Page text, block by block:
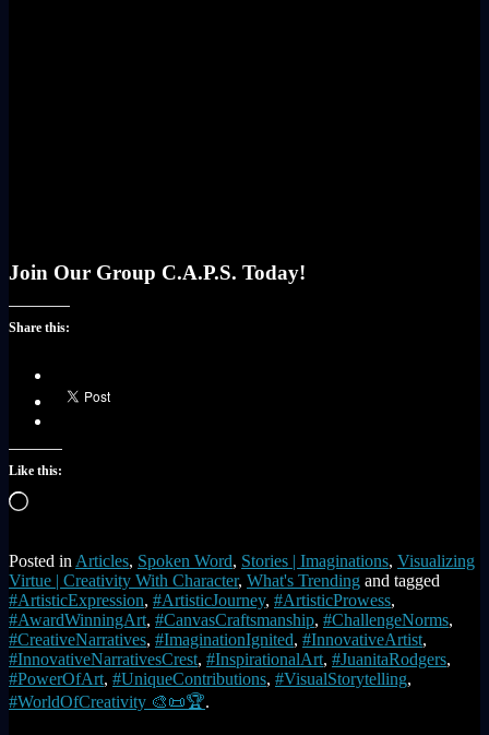
Join Our Group C.A.P.S. Today!
Share this:
Like this:
Loading…
Posted in Articles, Spoken Word, Stories | Imaginations, Visualizing
Virtue | Creativity With Character, What's Trending and tagged
#ArtisticExpression, #ArtisticJourney, #ArtisticProwess,
#AwardWinningArt, #CanvasCraftsmanship, #ChallengeNorms,
#CreativeNarratives, #ImaginationIgnited, #InnovativeArtist,
#InnovativeNarrativesCrest, #InspirationalArt, #JuanitaRodgers,
#PowerOfArt, #UniqueContributions, #VisualStorytelling,
#WorldOfCreativity 🎨📜🏆.